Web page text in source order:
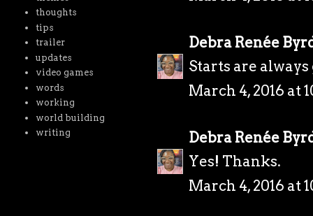
Debra Renée
Starts are
March 4, 2016 at
Debra Renée
Yes! Thanks.
March 4, 2016 at
thoughts
tips
trailer
updates
video games
words
working
world building
writing